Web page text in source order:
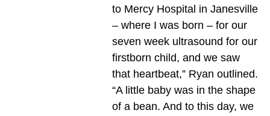
to Mercy Hospital in Janesville
– where I was born – for our
seven week ultrasound for our
firstborn child, and we saw
that heartbeat,” Ryan outlined.
“A little baby was in the shape
of a bean. And to this day, we